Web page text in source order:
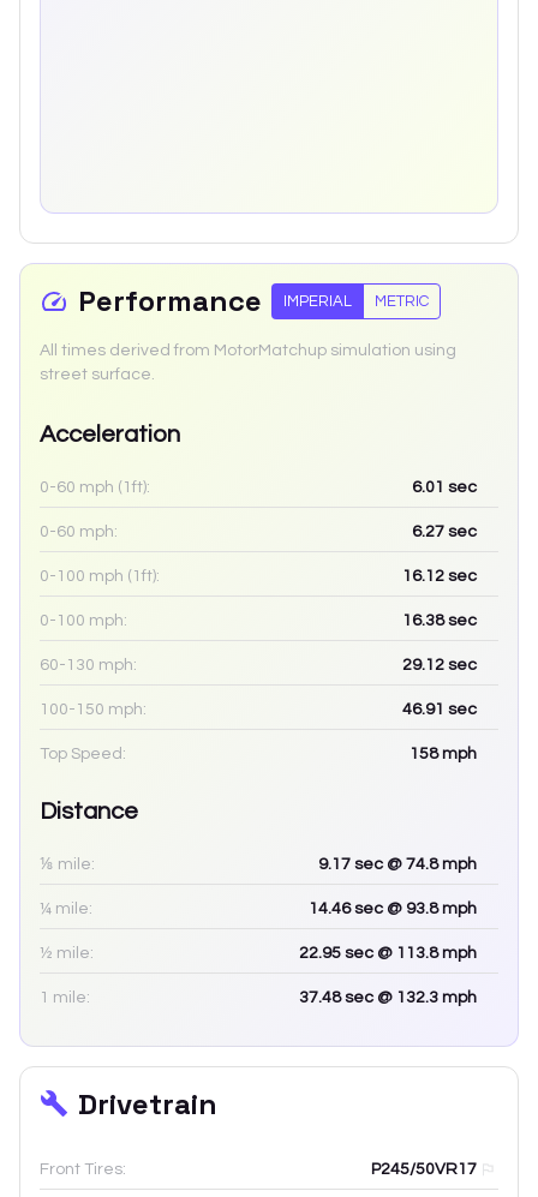
Performance IMPERIAL METRIC
All times derived from MotorMatchup simulation using
street surface.
Acceleration
0-60 mph (1ft): 6.01 sec
0-60 mph: 6.27 sec
0-100 mph (1ft): 16.12 sec
0-100 mph: 16.38sec
60-130 mph: 29.12 sec
100-150 mph: 46.91 sec
Top Speed: 158mph
Distance
⅛ mile: 9.17 sec @ 74.8 mph
¼ mile: 14.46sec @ 93.8 mph
½ mile: 22.95 sec @ 113.8 mph
1 mile: 37.48sec @ 132.3 mph
Drivetrain
Front Tires: P245/50VR17